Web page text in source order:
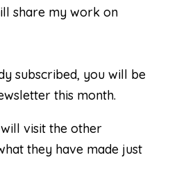
share my work on
subscribed, you will be
this month.
visit the other
they have made just